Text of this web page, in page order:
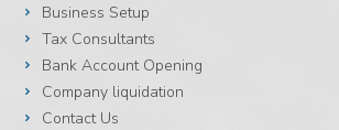
Business Setup
Tax Consultants
Bank Account Opening
Company liquidation
Contact Us